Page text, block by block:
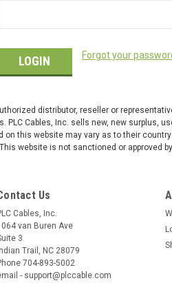
Forgot your
distributor, reseller or
PLC Cables, Inc. sells new, new surplus,
on this website may vary as to their
website is not sanctioned or approved
Us
Cables, Inc.
van Buren Ave
3
Indian Trail, NC 28079
704-893-5002
- support@plccable.com